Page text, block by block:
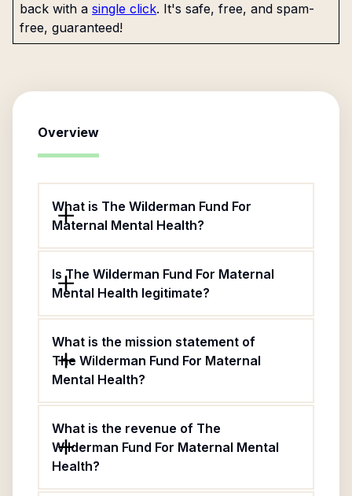
back with a single click. It's safe, free, and spam-
free, guaranteed!
Overview
What is The Wilderman Fund For
Maternal Mental Health?
Is The Wilderman Fund For Maternal
Mental Health legitimate?
What is the mission statement of
The Wilderman Fund For Maternal
Mental Health?
What is the revenue of The
Wilderman Fund For Maternal Mental
Health?